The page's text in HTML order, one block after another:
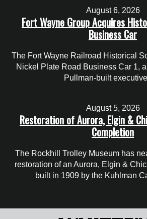
August 6, 2026
Fort Wayne Group Acquires
Business Car
The Fort Wayne Railroad Historical
Nickel Plate Road Business Car 1,
Pullman-built
August 5, 2026
Restoration of Aurora, Elgin &
Completion
The Rockhill Trolley Museum has
restoration of an Aurora, Elgin &
built in 1909 by the Kuhlman